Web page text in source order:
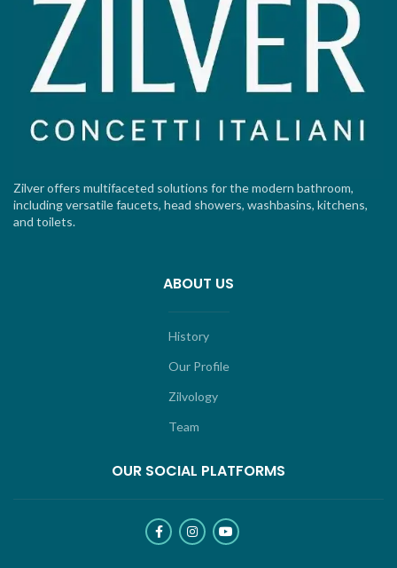
Zilver offers multifaceted solutions for the modern bathroom,
including versatile faucets, head showers, washbasins, kitchens,
and toilets.
ABOUT US
History
Our Profile
Zilvology
Team
OUR SOCIAL PLATFORMS